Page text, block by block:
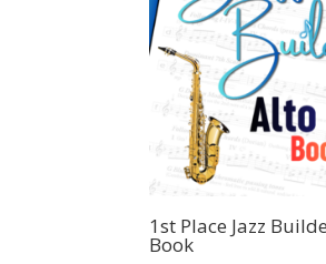
1st Place Jazz
Book